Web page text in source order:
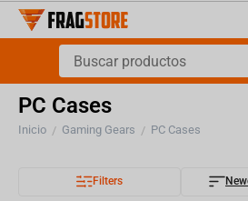
PC Cases
Inicio / Gaming Gears / PC Cases
Filters